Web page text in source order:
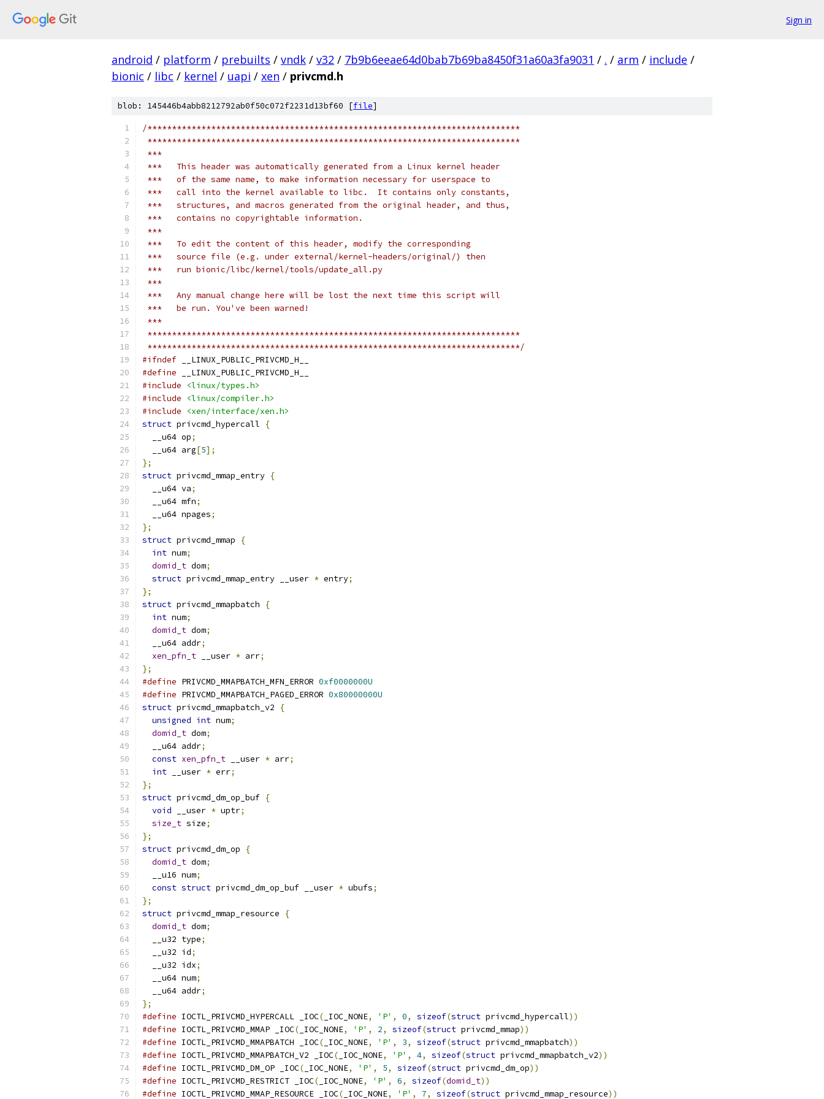
Sign in
android / platform / prebuilts / vndk / v32 / 7b9b6eeae64d0bab7b69ba8450f31a60a3fa9031 / . / arm / include /
bionic / libc / kernel / uapi / xen / privcmd.h
blob: 145446b4abb8212792ab0f50c072f2231d13bf60 [file]
/****************************************************************************
****************************************************************************
***
***   This header was automatically generated from a Linux kernel header
***   of the same name, to make information necessary for userspace to
***   call into the kernel available to libc.  It contains only constants,
***   structures, and macros generated from the original header, and thus,
***   contains no copyrightable information.
***
***   To edit the content of this header, modify the corresponding
***   source file (e.g. under external/kernel-headers/original/) then
***   run bionic/libc/kernel/tools/update_all.py
***
***   Any manual change here will be lost the next time this script will
***   be run. You've been warned!
***
****************************************************************************
****************************************************************************/
#ifndef __LINUX_PUBLIC_PRIVCMD_H__
#define __LINUX_PUBLIC_PRIVCMD_H__
#include
<linux/types.h>
#include
<linux/compiler.h>
#include
<xen/interface/xen.h>
struct privcmd_hypercall
{
  __u64 op
;
  __u64 arg
[5];
};
struct privcmd_mmap_entry {
  __u64 va
;
  __u64 mfn
;
  __u64 npages
;
};
struct privcmd_mmap
{
int num;
domid_t dom;
struct privcmd_mmap_entry __user * entry;
};
struct privcmd_mmapbatch
{
int num;
domid_t dom;
  __u64 addr
;
xen_pfn_t __user * arr;
};
#define PRIVCMD_MMAPBATCH_MFN_ERROR 0xf0000000U
#define PRIVCMD_MMAPBATCH_PAGED_ERROR 0x80000000U
struct privcmd_mmapbatch_v2
{
unsigned int num;
domid_t dom;
  __u64 addr
;
const xen_pfn_t __user * arr;
int __user * err;
};
struct privcmd_dm_op_buf {
void __user * uptr;
size_t size;
};
struct privcmd_dm_op
{
domid_t dom;
  __u16 num
;
const struct privcmd_dm_op_buf __user * ubufs;
};
struct privcmd_mmap_resource
{
domid_t dom;
  __u32 type
;
  __u32 id
;
  __u32 idx
;
  __u64 num
;
  __u64 addr
;
};
#define IOCTL_PRIVCMD_HYPERCALL _IOC( _IOC_NONE, 'P' , 0, sizeof(struct privcmd_hypercall))
#define IOCTL_PRIVCMD_MMAP _IOC( _IOC_NONE, 'P' , 2, sizeof(struct privcmd_mmap))
#define IOCTL_PRIVCMD_MMAPBATCH _IOC( _IOC_NONE, 'P' , 3, sizeof(struct privcmd_mmapbatch))
#define IOCTL_PRIVCMD_MMAPBATCH_V2 _IOC( _IOC_NONE, 'P' , 4, sizeof(struct privcmd_mmapbatch_v2))
#define IOCTL_PRIVCMD_DM_OP _IOC( _IOC_NONE, 'P' , 5, sizeof(struct privcmd_dm_op))
#define IOCTL_PRIVCMD_RESTRICT _IOC( _IOC_NONE, 'P' , 6, sizeof(domid_t))
#define IOCTL_PRIVCMD_MMAP_RESOURCE _IOC( _IOC_NONE, 'P' , 7, sizeof(struct privcmd_mmap_resource))